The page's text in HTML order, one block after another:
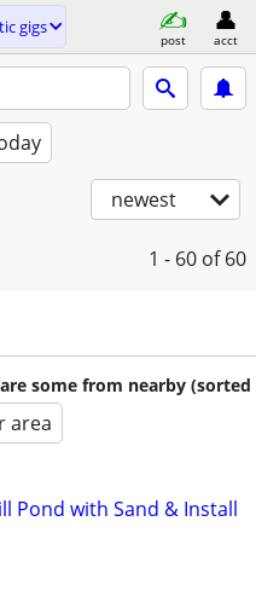
gigs
post acct
newest
1 - 60 of 60
some from nearby (sorted
area
Pond with Sand & Install